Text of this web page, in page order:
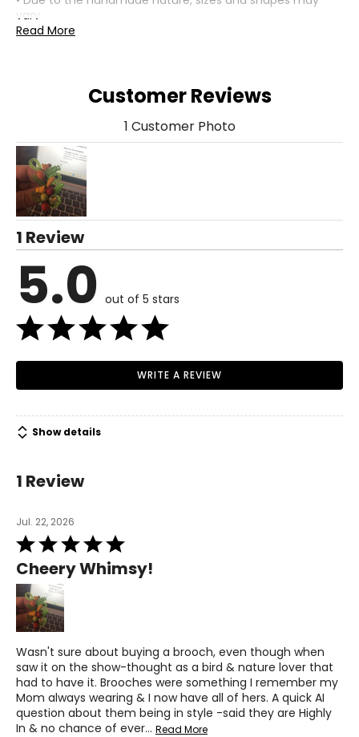
vary
• Nickel free
Read More
Customer Reviews
1 Customer Photo
1 Review
5.0 out of 5 stars
WRITE A REVIEW
Show details
1 Review
Jul. 22, 2026
Rated
5
out
of
5
Cheery Whimsy!
Wasn't sure about buying a brooch, even though when
saw it on the show-thought as a bird & nature lover that
had to have it. Brooches were something I remember my
Mom always wearing & I now have all of hers. A quick AI
question about them being in style -said they are Highly
In & no chance of ever… Read More